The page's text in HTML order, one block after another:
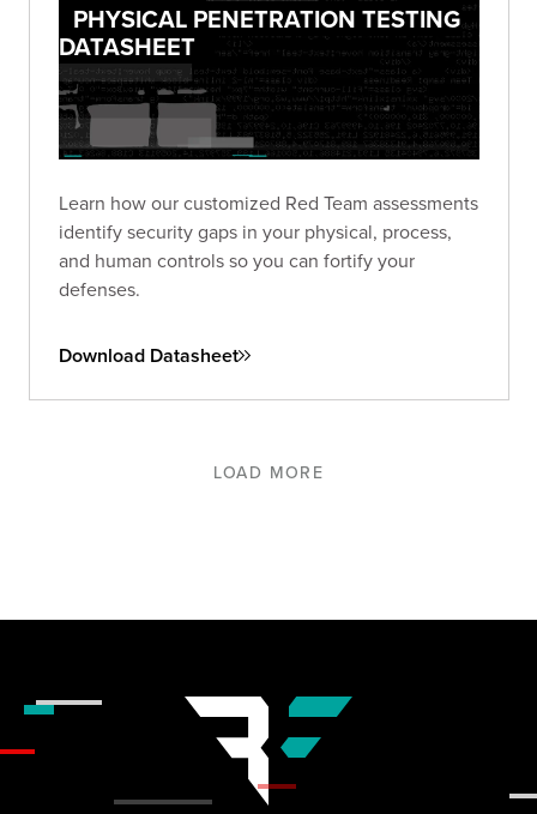
PHYSICAL PENETRATION TESTING
DATASHEET
Learn how our customized Red Team assessments
identify security gaps in your physical, process,
and human controls so you can fortify your
defenses.
Download Datasheet
LOAD MORE